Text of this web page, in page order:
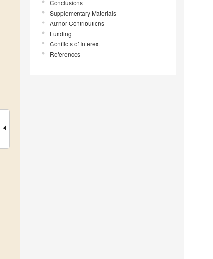
Conclusions
Supplementary Materials
Author Contributions
Funding
Conflicts of Interest
References